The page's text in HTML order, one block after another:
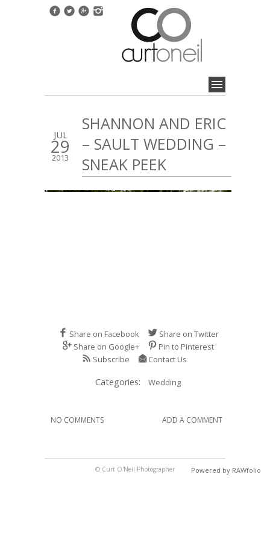
JUL
29
2013
SHANNON AND ERIC
– SAULT WEDDING –
SNEAK PEEK
Share on Facebook
Share on Twitter
Share on Google+
Pin to Pinterest
Subscribe
Contact Us
Categories: Wedding
NO COMMENTS ADD A COMMENT
© Curt O'Neil Photographer Powered by RAWfolio